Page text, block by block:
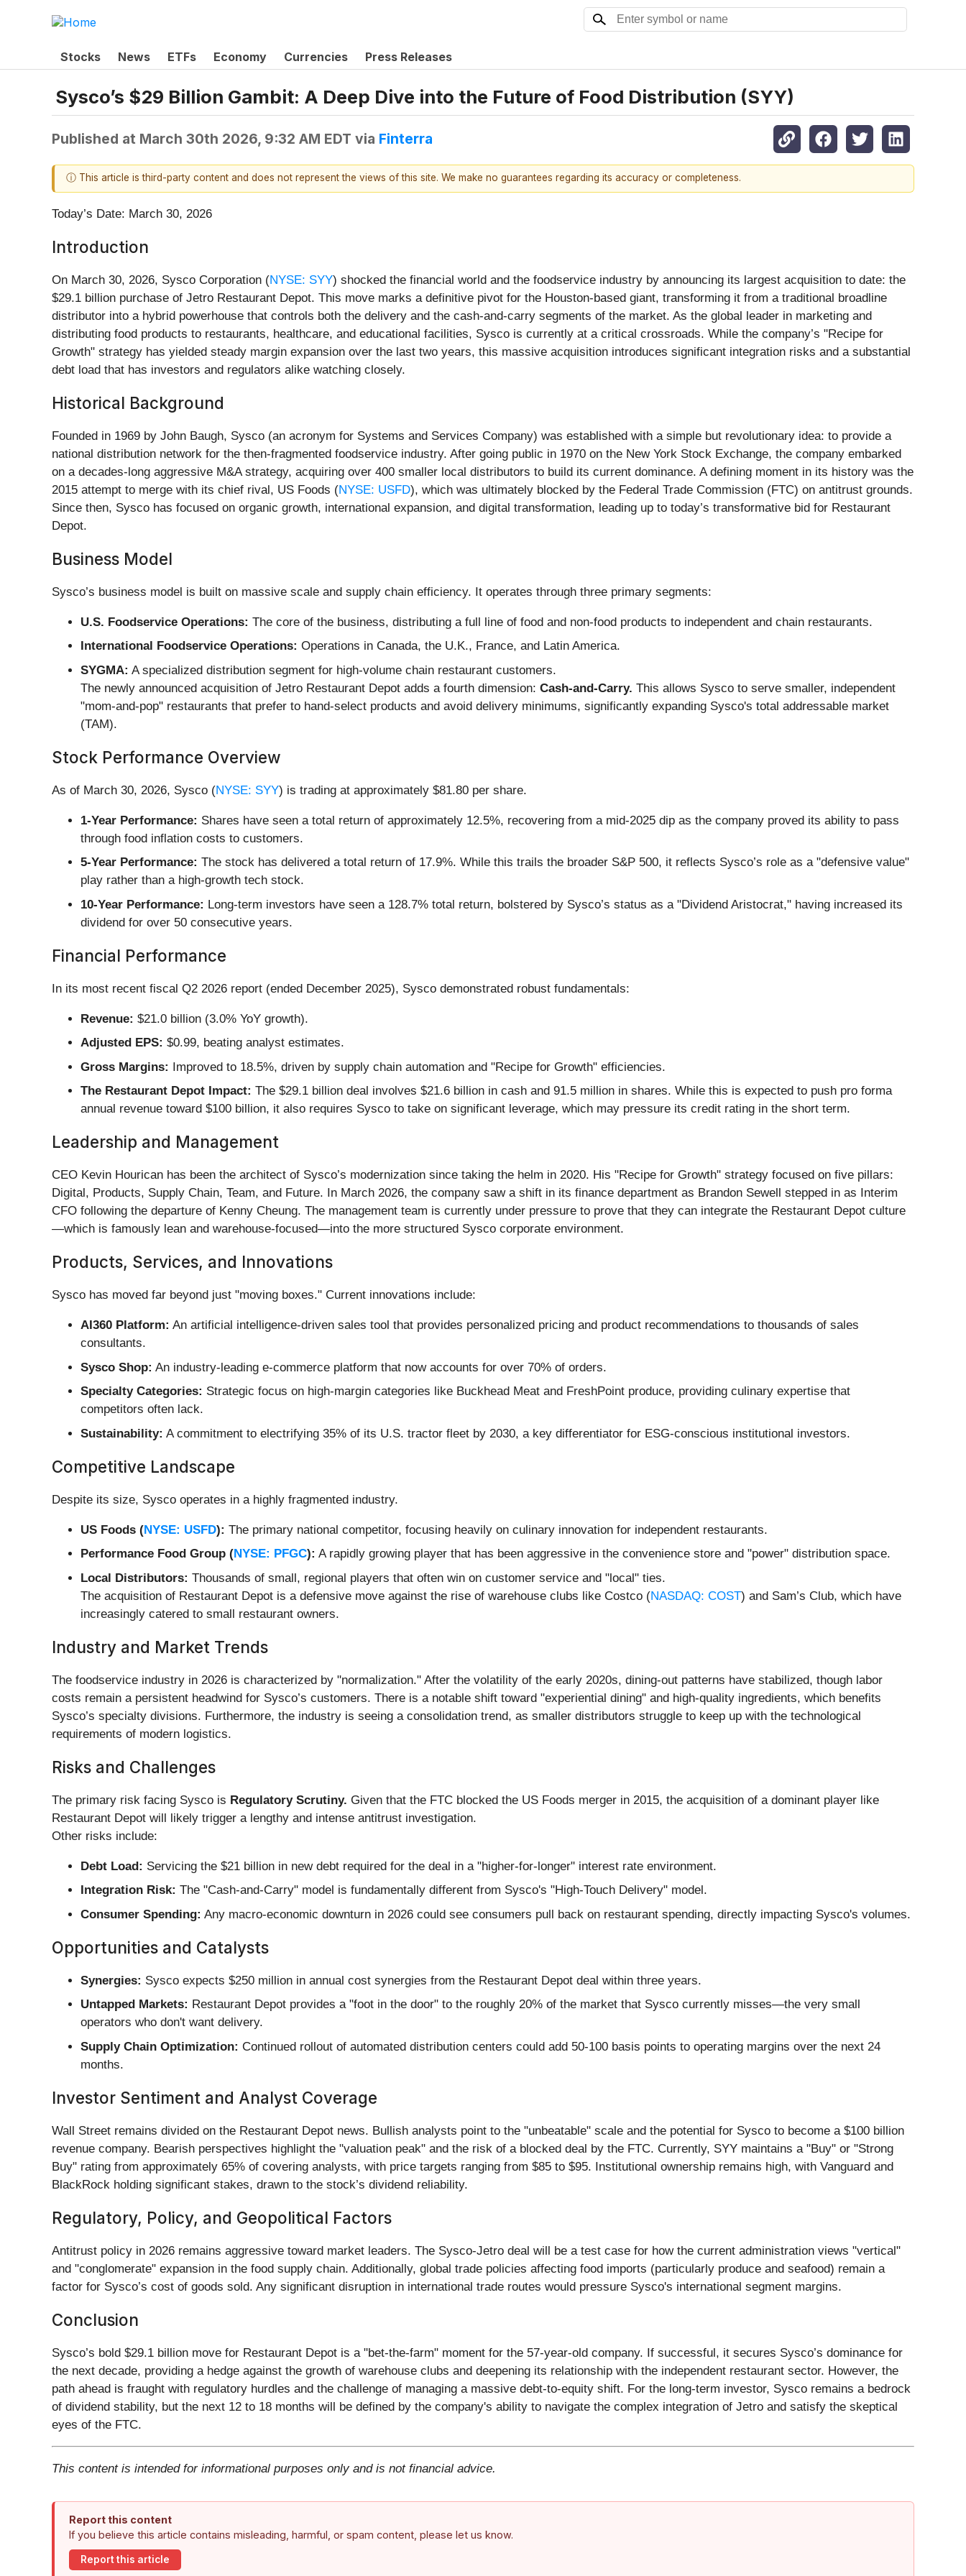
Stocks News ETFs Economy Currencies Press Releases
Sysco’s $29 Billion Gambit: A Deep Dive into the Future of Food Distribution (SYY)
Published at March 30th 2026, 9:32 AM EDT via Finterra
ⓘ This article is third-party content and does not represent the views of this site. We make no guarantees regarding its accuracy or completeness.
Today’s Date: March 30, 2026
Introduction
On March 30, 2026, Sysco Corporation (NYSE: SYY) shocked the financial world and the foodservice industry by announcing its largest acquisition to date: the
$29.1 billion purchase of Jetro Restaurant Depot. This move marks a definitive pivot for the Houston-based giant, transforming it from a traditional broadline
distributor into a hybrid powerhouse that controls both the delivery and the cash-and-carry segments of the market. As the global leader in marketing and
distributing food products to restaurants, healthcare, and educational facilities, Sysco is currently at a critical crossroads. While the company’s "Recipe for
Growth" strategy has yielded steady margin expansion over the last two years, this massive acquisition introduces significant integration risks and a substantial
debt load that has investors and regulators alike watching closely.
Historical Background
Founded in 1969 by John Baugh, Sysco (an acronym for Systems and Services Company) was established with a simple but revolutionary idea: to provide a
national distribution network for the then-fragmented foodservice industry. After going public in 1970 on the New York Stock Exchange, the company embarked
on a decades-long aggressive M&A strategy, acquiring over 400 smaller local distributors to build its current dominance. A defining moment in its history was the
2015 attempt to merge with its chief rival, US Foods (NYSE: USFD), which was ultimately blocked by the Federal Trade Commission (FTC) on antitrust grounds.
Since then, Sysco has focused on organic growth, international expansion, and digital transformation, leading up to today’s transformative bid for Restaurant
Depot.
Business Model
Sysco’s business model is built on massive scale and supply chain efficiency. It operates through three primary segments:
U.S. Foodservice Operations: The core of the business, distributing a full line of food and non-food products to independent and chain restaurants.
International Foodservice Operations: Operations in Canada, the U.K., France, and Latin America.
SYGMA: A specialized distribution segment for high-volume chain restaurant customers.
The newly announced acquisition of Jetro Restaurant Depot adds a fourth dimension: Cash-and-Carry. This allows Sysco to serve smaller, independent
"mom-and-pop" restaurants that prefer to hand-select products and avoid delivery minimums, significantly expanding Sysco's total addressable market
(TAM).
Stock Performance Overview
As of March 30, 2026, Sysco (NYSE: SYY) is trading at approximately $81.80 per share.
1-Year Performance: Shares have seen a total return of approximately 12.5%, recovering from a mid-2025 dip as the company proved its ability to pass
through food inflation costs to customers.
5-Year Performance: The stock has delivered a total return of 17.9%. While this trails the broader S&P 500, it reflects Sysco’s role as a "defensive value"
play rather than a high-growth tech stock.
10-Year Performance: Long-term investors have seen a 128.7% total return, bolstered by Sysco’s status as a "Dividend Aristocrat," having increased its
dividend for over 50 consecutive years.
Financial Performance
In its most recent fiscal Q2 2026 report (ended December 2025), Sysco demonstrated robust fundamentals:
Revenue: $21.0 billion (3.0% YoY growth).
Adjusted EPS: $0.99, beating analyst estimates.
Gross Margins: Improved to 18.5%, driven by supply chain automation and "Recipe for Growth" efficiencies.
The Restaurant Depot Impact: The $29.1 billion deal involves $21.6 billion in cash and 91.5 million in shares. While this is expected to push pro forma
annual revenue toward $100 billion, it also requires Sysco to take on significant leverage, which may pressure its credit rating in the short term.
Leadership and Management
CEO Kevin Hourican has been the architect of Sysco’s modernization since taking the helm in 2020. His "Recipe for Growth" strategy focused on five pillars:
Digital, Products, Supply Chain, Team, and Future. In March 2026, the company saw a shift in its finance department as Brandon Sewell stepped in as Interim
CFO following the departure of Kenny Cheung. The management team is currently under pressure to prove that they can integrate the Restaurant Depot culture
—which is famously lean and warehouse-focused—into the more structured Sysco corporate environment.
Products, Services, and Innovations
Sysco has moved far beyond just "moving boxes." Current innovations include:
AI360 Platform: An artificial intelligence-driven sales tool that provides personalized pricing and product recommendations to thousands of sales
consultants.
Sysco Shop: An industry-leading e-commerce platform that now accounts for over 70% of orders.
Specialty Categories: Strategic focus on high-margin categories like Buckhead Meat and FreshPoint produce, providing culinary expertise that
competitors often lack.
Sustainability: A commitment to electrifying 35% of its U.S. tractor fleet by 2030, a key differentiator for ESG-conscious institutional investors.
Competitive Landscape
Despite its size, Sysco operates in a highly fragmented industry.
US Foods (NYSE: USFD): The primary national competitor, focusing heavily on culinary innovation for independent restaurants.
Performance Food Group (NYSE: PFGC): A rapidly growing player that has been aggressive in the convenience store and "power" distribution space.
Local Distributors: Thousands of small, regional players that often win on customer service and "local" ties.
The acquisition of Restaurant Depot is a defensive move against the rise of warehouse clubs like Costco (NASDAQ: COST) and Sam’s Club, which have
increasingly catered to small restaurant owners.
Industry and Market Trends
The foodservice industry in 2026 is characterized by "normalization." After the volatility of the early 2020s, dining-out patterns have stabilized, though labor
costs remain a persistent headwind for Sysco’s customers. There is a notable shift toward "experiential dining" and high-quality ingredients, which benefits
Sysco’s specialty divisions. Furthermore, the industry is seeing a consolidation trend, as smaller distributors struggle to keep up with the technological
requirements of modern logistics.
Risks and Challenges
The primary risk facing Sysco is Regulatory Scrutiny. Given that the FTC blocked the US Foods merger in 2015, the acquisition of a dominant player like
Restaurant Depot will likely trigger a lengthy and intense antitrust investigation.
Other risks include:
Debt Load: Servicing the $21 billion in new debt required for the deal in a "higher-for-longer" interest rate environment.
Integration Risk: The "Cash-and-Carry" model is fundamentally different from Sysco's "High-Touch Delivery" model.
Consumer Spending: Any macro-economic downturn in 2026 could see consumers pull back on restaurant spending, directly impacting Sysco's volumes.
Opportunities and Catalysts
Synergies: Sysco expects $250 million in annual cost synergies from the Restaurant Depot deal within three years.
Untapped Markets: Restaurant Depot provides a "foot in the door" to the roughly 20% of the market that Sysco currently misses—the very small
operators who don't want delivery.
Supply Chain Optimization: Continued rollout of automated distribution centers could add 50-100 basis points to operating margins over the next 24
months.
Investor Sentiment and Analyst Coverage
Wall Street remains divided on the Restaurant Depot news. Bullish analysts point to the "unbeatable" scale and the potential for Sysco to become a $100 billion
revenue company. Bearish perspectives highlight the "valuation peak" and the risk of a blocked deal by the FTC. Currently, SYY maintains a "Buy" or "Strong
Buy" rating from approximately 65% of covering analysts, with price targets ranging from $85 to $95. Institutional ownership remains high, with Vanguard and
BlackRock holding significant stakes, drawn to the stock’s dividend reliability.
Regulatory, Policy, and Geopolitical Factors
Antitrust policy in 2026 remains aggressive toward market leaders. The Sysco-Jetro deal will be a test case for how the current administration views "vertical"
and "conglomerate" expansion in the food supply chain. Additionally, global trade policies affecting food imports (particularly produce and seafood) remain a
factor for Sysco’s cost of goods sold. Any significant disruption in international trade routes would pressure Sysco's international segment margins.
Conclusion
Sysco’s bold $29.1 billion move for Restaurant Depot is a "bet-the-farm" moment for the 57-year-old company. If successful, it secures Sysco’s dominance for
the next decade, providing a hedge against the growth of warehouse clubs and deepening its relationship with the independent restaurant sector. However, the
path ahead is fraught with regulatory hurdles and the challenge of managing a massive debt-to-equity shift. For the long-term investor, Sysco remains a bedrock
of dividend stability, but the next 12 to 18 months will be defined by the company's ability to navigate the complex integration of Jetro and satisfy the skeptical
eyes of the FTC.
This content is intended for informational purposes only and is not financial advice.
Report this content
If you believe this article contains misleading, harmful, or spam content, please let us know.
Report this article